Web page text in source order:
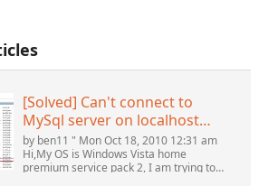
[Solved] Can't connect to
MySql server on localhost
(10061) (View topic) * Apache
OpenOffice Community
Forum
by ben11 " Mon Oct 18, 2010 12:31 am
Hi,My OS is Windows Vista home
premium service pack 2, I am trying to